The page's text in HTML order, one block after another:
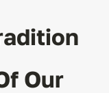
Our